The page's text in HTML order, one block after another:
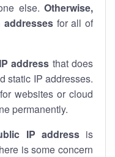
else. Otherwise,
addressesfor all of
IP address that does
static IP addresses.
websites or cloud
permanently.
IP addressis
is some concern